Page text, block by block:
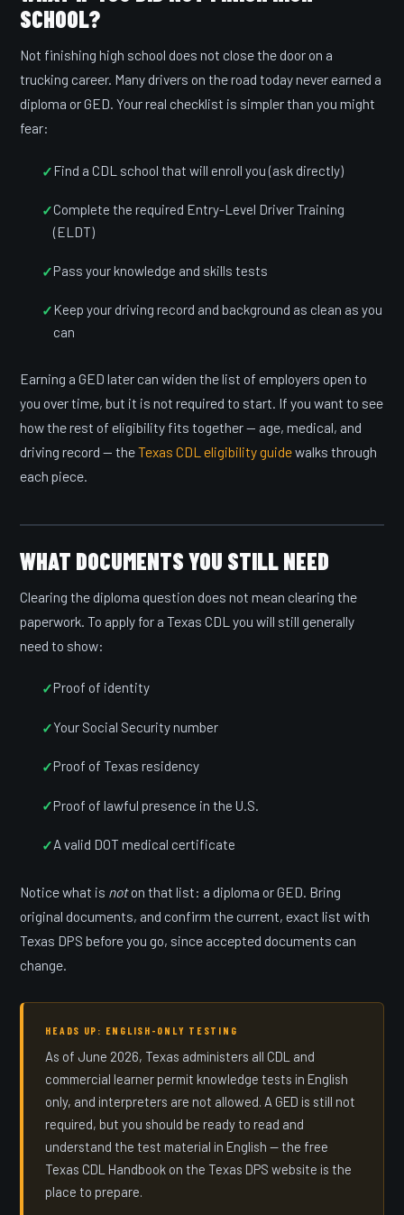
SCHOOL?
Not finishing high school does not close the door on a
trucking career. Many drivers on the road today never earned a
diploma or GED. Your real checklist is simpler than you might
fear:
Find a CDL school that will enroll you (ask directly)
Complete the required Entry-Level Driver Training
(ELDT)
Pass your knowledge and skills tests
Keep your driving record and background as clean as you
can
Earning a GED later can widen the list of employers open to
you over time, but it is not required to start. If you want to see
how the rest of eligibility fits together — age, medical, and
driving record — theTexas CDL eligibility guidewalks through
each piece.
WHAT DOCUMENTS YOU STILL NEED
Clearing the diploma question does not mean clearing the
paperwork. To apply for a Texas CDL you will still generally
need to show:
Proof of identity
Your Social Security number
Proof of Texas residency
Proof of lawful presence in the U.S.
A valid DOT medical certificate
Notice what is noton that list: a diploma or GED. Bring
original documents, and confirm the current, exact list with
Texas DPS before you go, since accepted documents can
change.
HEADS UP: ENGLISH-ONLY TESTING
As of June 2026, Texas administers all CDL and
commercial learner permit knowledge tests in English
only, and interpreters are not allowed. A GED is still not
required, but you should be ready to read and
understand the test material in English — the free
Texas CDL Handbook on the Texas DPS website is the
place to prepare.